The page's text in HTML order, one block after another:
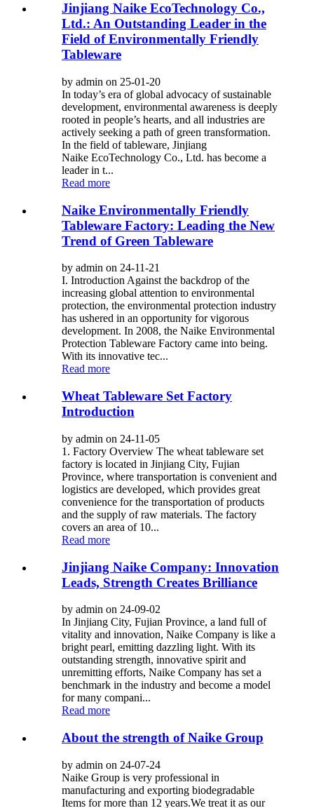
Jinjiang Naike EcoTechnology Co.,
Ltd.: An Outstanding Leader in the
Field of Environmentally Friendly
Tableware
by admin on 25-01-20
In today’s era of global advocacy of sustainable
development, environmental awareness is deeply
rooted in people’s hearts, and all industries are
actively seeking a path of green transformation.
In the field of tableware, Jinjiang
Naike EcoTechnology Co., Ltd. has become a
leader in t...
Read more
Naike Environmentally Friendly
Tableware Factory: Leading the New
Trend of Green Tableware
by admin on 24-11-21
I. Introduction Against the backdrop of the
increasing global attention to environmental
protection, the environmental protection industry
has ushered in an opportunity for vigorous
development. In 2008, the Naike Environmental
Protection Tableware Factory came into being.
With its innovative tec...
Read more
Wheat Tableware Set Factory
Introduction
by admin on 24-11-05
1. Factory Overview The wheat tableware set
factory is located in Jinjiang City, Fujian
Province, where transportation is convenient and
logistics are developed, which provides great
convenience for the transportation of products
and the supply of raw materials. The factory
covers an area of ​​10...
Read more
Jinjiang Naike Company: Innovation
Leads, Strength Creates Brilliance
by admin on 24-09-02
In Jinjiang City, Fujian Province, a land full of
vitality and innovation, Naike Company is like a
bright pearl, emitting dazzling light. With its
outstanding strength, innovative spirit and
unremitting efforts, Naike Company has set a
benchmark in the industry and become a model
for many compani...
Read more
About the strength of Naike Group
by admin on 24-07-24
Naike Group is very professional in
manufacturing and exporting biodegradable
Items for more than 12 years.We treat it as our